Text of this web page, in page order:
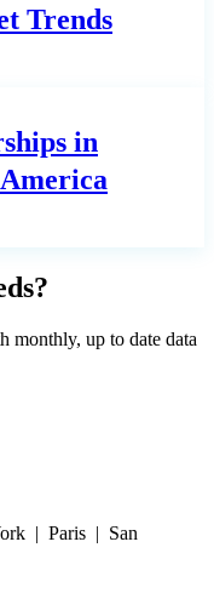
Trends
in
monthly, up to date data
| Paris | San